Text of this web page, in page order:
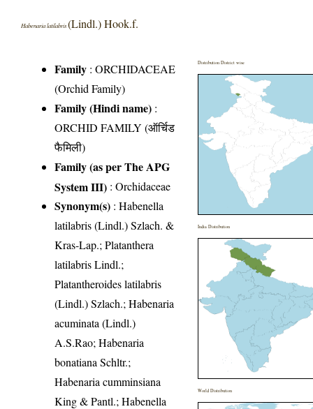
Habenaria latilabris(Lindl.) Hook.f.
Family :ORCHIDACEAE
(Orchid Family)
Family (Hindi name) :
ORCHID FAMILY (ऑर्चिड
फैमिली)
Family (as per The APG
System III) :Orchidaceae
Synonym(s) : Habenella
latilabris (Lindl.) Szlach. &
Kras-Lap.; Platanthera
latilabris Lindl.;
Platantheroides latilabris
(Lindl.) Szlach.; Habenaria
acuminata (Lindl.)
A.S.Rao; Habenaria
bonatiana Schltr.;
Habenaria cumminsiana
King & Pantl.; Habenella
Distribution District wise
India Distribution
World Distribution